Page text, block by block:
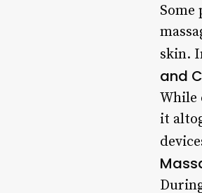
skin.
and
While
it